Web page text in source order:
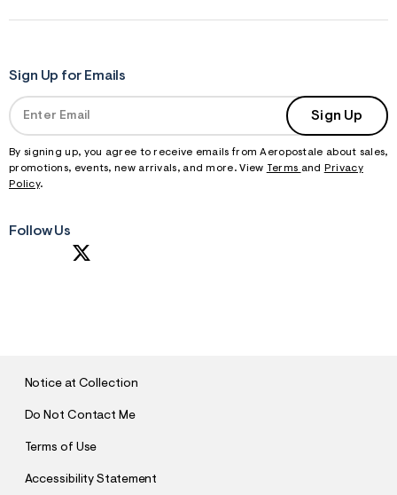
Sign Up for Emails
Sign Up
By signing up, you agree to receive emails from Aeropostale about sales,
promotions, events, new arrivals, and more. View Terms and
Privacy
Policy.
Follow Us
Notice at Collection
Do Not Contact Me
Terms of Use
Accessibility Statement